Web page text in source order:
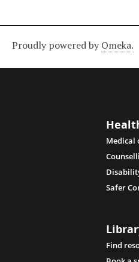
Proudly powered by Omeka.